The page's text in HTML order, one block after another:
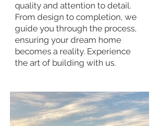
quality and attention to detail.
From design to completion, we
guide you through the process,
ensuring your dream home
becomes a reality. Experience
the art of building with us.